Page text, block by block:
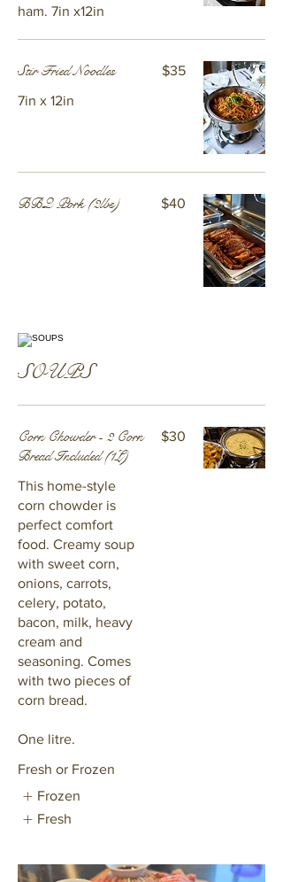
ham. 7in x12in
Stir Fried Noodles
7in x 12in
$35
BBQ Pork (2lbs) $40
SOUPS
Corn Chowder - 2 Corn
Bread Included (1L)
This home-style
corn chowder is
perfect comfort
food. Creamy soup
with sweet corn,
onions, carrots,
celery, potato,
bacon, milk, heavy
cream and
seasoning. Comes
with two pieces of
corn bread.
One litre.
$30
Fresh or Frozen
Frozen
Fresh